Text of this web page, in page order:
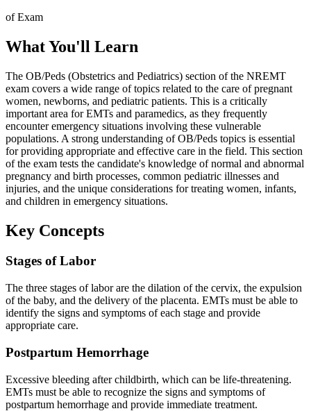
of Exam
What You'll Learn
The OB/Peds (Obstetrics and Pediatrics) section of the NREMT
exam covers a wide range of topics related to the care of pregnant
women, newborns, and pediatric patients. This is a critically
important area for EMTs and paramedics, as they frequently
encounter emergency situations involving these vulnerable
populations. A strong understanding of OB/Peds topics is essential
for providing appropriate and effective care in the field. This section
of the exam tests the candidate's knowledge of normal and abnormal
pregnancy and birth processes, common pediatric illnesses and
injuries, and the unique considerations for treating women, infants,
and children in emergency situations.
Key Concepts
Stages of Labor
The three stages of labor are the dilation of the cervix, the expulsion
of the baby, and the delivery of the placenta. EMTs must be able to
identify the signs and symptoms of each stage and provide
appropriate care.
Postpartum Hemorrhage
Excessive bleeding after childbirth, which can be life-threatening.
EMTs must be able to recognize the signs and symptoms of
postpartum hemorrhage and provide immediate treatment.